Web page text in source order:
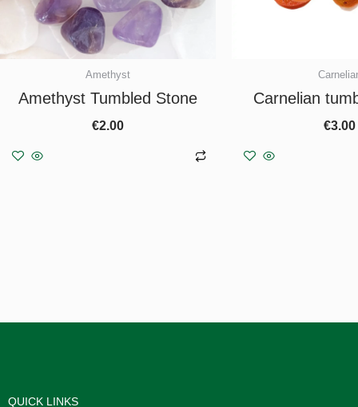
Amethyst
Amethyst Tumbled Stone
€2.00
Carnelian
€3.00
QUICK LINKS